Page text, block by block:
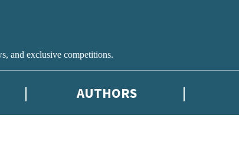
and exclusive competitions.
AUTHORS